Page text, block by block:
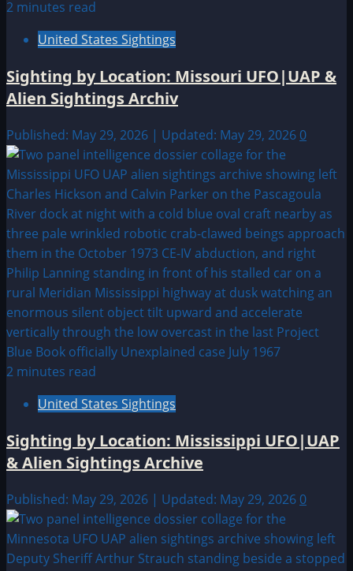
2 minutes read
United States Sightings
Sighting by Location: Missouri UFO|UAP &
Alien Sightings Archiv
Published: May 29, 2026 | Updated: May 29, 2026 0
2 minutes read
United States Sightings
Sighting by Location: Mississippi UFO|UAP
& Alien Sightings Archive
Published: May 29, 2026 | Updated: May 29, 2026 0